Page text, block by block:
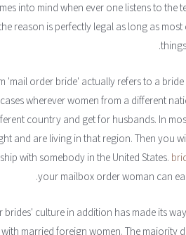
into mind when ever one listens to the
reason is perfectly legal as long as
'mail order bride' actually refers to a
wherever women from a different
country and get for husbands. In
and are living in that region. Then you
with somebody in the United States.
your mailbox order woman can
brides' culture in addition has made its
married foreign women. The majority